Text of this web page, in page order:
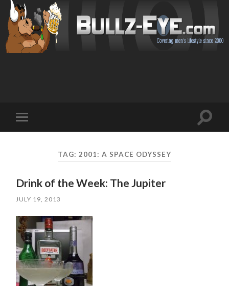
mobile
Toggle
TAG: 2001: A SPACE ODYSSEY
Drink of the Week: The Jupiter
JULY 19, 2013